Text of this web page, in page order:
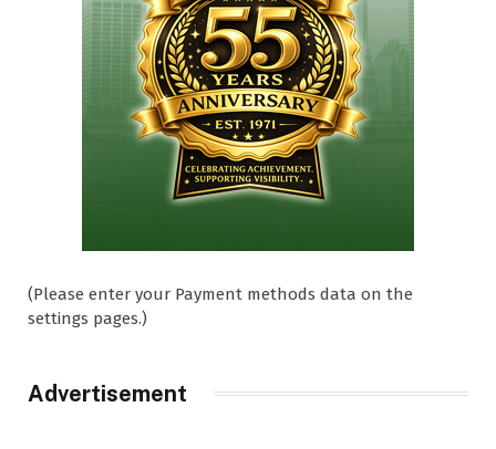
(Please enter your Payment methods data on the
settings pages.)
Advertisement